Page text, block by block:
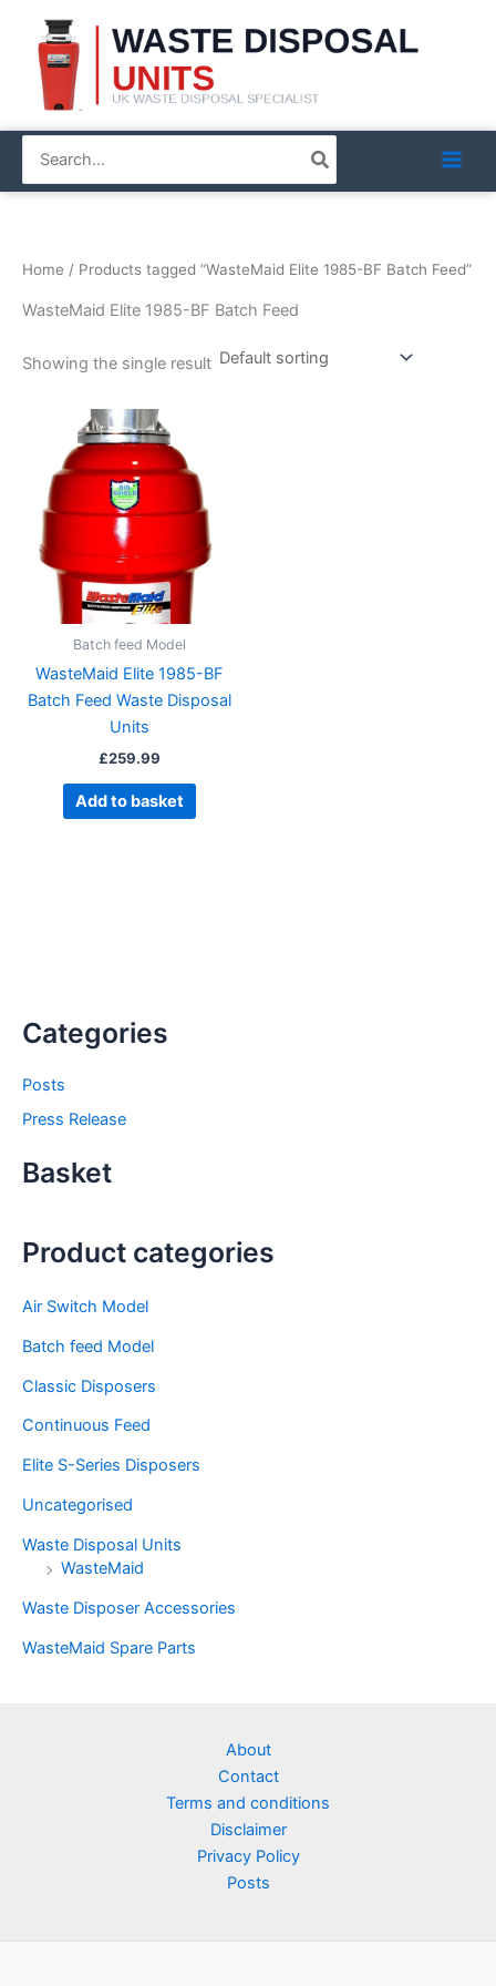
content
for:
Categories
Posts
Press Release
Basket
Product categories
Air Switch Model
Batch feed Model
Classic Disposers
Continuous Feed
Elite S-Series Disposers
Uncategorised
Waste Disposal Units
WasteMaid
Waste Disposer Accessories
WasteMaid Spare Parts
Home / Products tagged “WasteMaid Elite 1985-BF Batch Feed”
WasteMaid Elite 1985-BF Batch Feed
Showing the single result
Batch feed Model
WasteMaid Elite 1985-BF
Batch Feed Waste Disposal
Units
£259.99
Add to basket
About
Contact
Terms and conditions
Disclaimer
Privacy Policy
Posts